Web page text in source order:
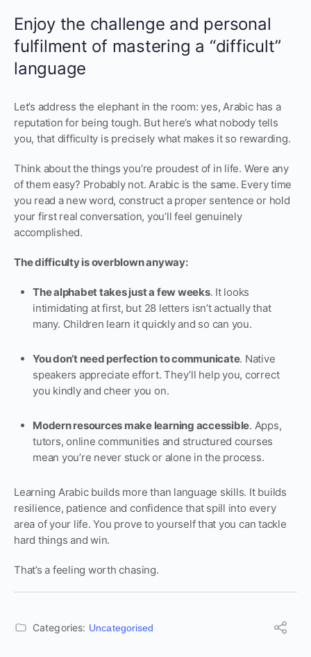
Enjoy the challenge and personal
fulfilment of mastering a “difficult”
language
Let’s address the elephant in the room: yes, Arabic has a
reputation for being tough. But here’s what nobody tells
you, that difficulty is precisely what makes it so rewarding.
Think about the things you’re proudest of in life. Were any
of them easy? Probably not. Arabic is the same. Every time
you read a new word, construct a proper sentence or hold
your first real conversation, you’ll feel genuinely
accomplished.
The difficulty is overblown anyway:
The alphabet takes just a few weeks. It looks
intimidating at first, but 28 letters isn’t actually that
many. Children learn it quickly and so can you.
You don’t need perfection to communicate. Native
speakers appreciate effort. They’ll help you, correct
you kindly and cheer you on.
Modern resources make learning accessible. Apps,
tutors, online communities and structured courses
mean you’re never stuck or alone in the process.
Learning Arabic builds more than language skills. It builds
resilience, patience and confidence that spill into every
area of your life. You prove to yourself that you can tackle
hard things and win.
That’s a feeling worth chasing.
Categories: Uncategorised